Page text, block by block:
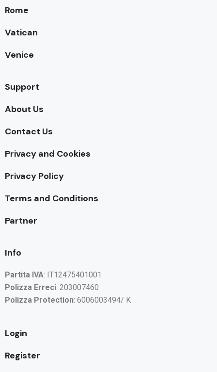
Rome
Vatican
Venice
Support
About Us
Contact Us
Privacy and Cookies
Privacy Policy
Terms and Conditions
Partner
Info
Partita IVA: IT12475401001
Polizza Erreci: 203007460
Polizza Protection: 6006003494/ K
Login
Register